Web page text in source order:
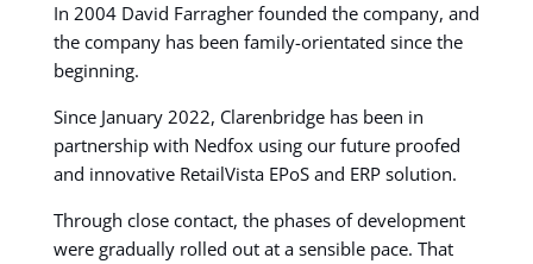
In 2004 David Farragher founded the company, and
the company has been family-orientated since the
beginning.
Since January 2022, Clarenbridge has been in
partnership with Nedfox using our future proofed
and innovative RetailVista EPoS and ERP solution.
Through close contact, the phases of development
were gradually rolled out at a sensible pace. That